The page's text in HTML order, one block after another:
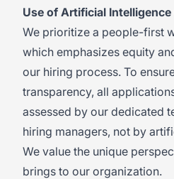
Use of Artificial Intelligence
We prioritize a people-first
which emphasizes equity
our hiring process. To
transparency, all
assessed by our dedicated
hiring managers, not by
We value the unique
brings to our organization.